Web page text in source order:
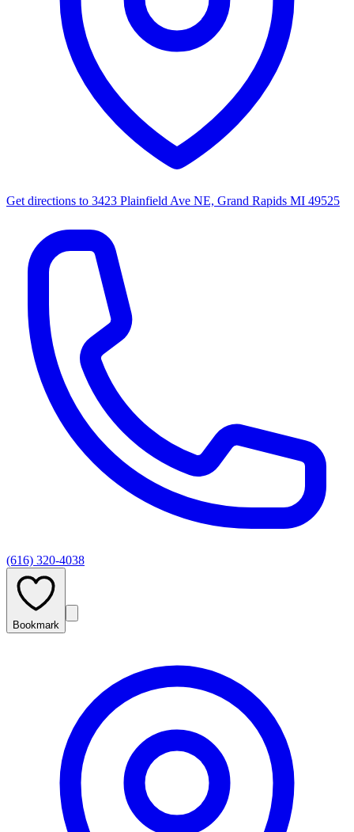
Get directions to 3423 Plainfield Ave NE, Grand Rapids MI 49525
(616) 320-4038
Bookmark